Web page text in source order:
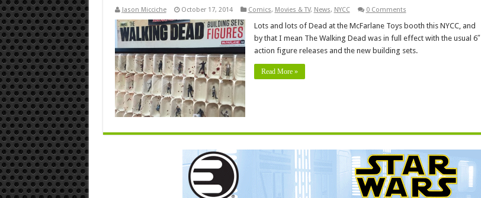
Jason Micciche October 17, 2014 Comics, Movies & TV, News, NYCC 0 Comments
Lots and lots of Dead at the McFarlane Toys booth this NYCC, and
by that I mean The Walking Dead was in full effect with the usual 6″
action figure releases and the new building sets.
Read More »